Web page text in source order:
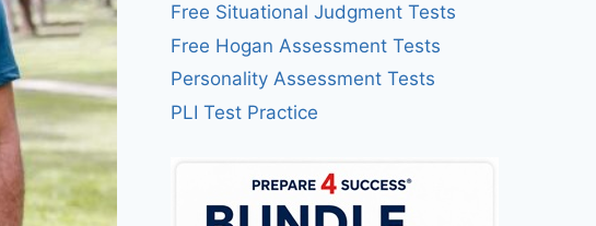
Free Situational Judgment Tests
Free Hogan Assessment Tests
Personality Assessment Tests
PLI Test Practice